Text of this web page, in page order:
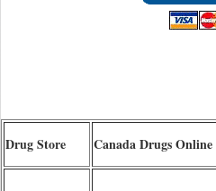
Drug Store Canada Drugs Online